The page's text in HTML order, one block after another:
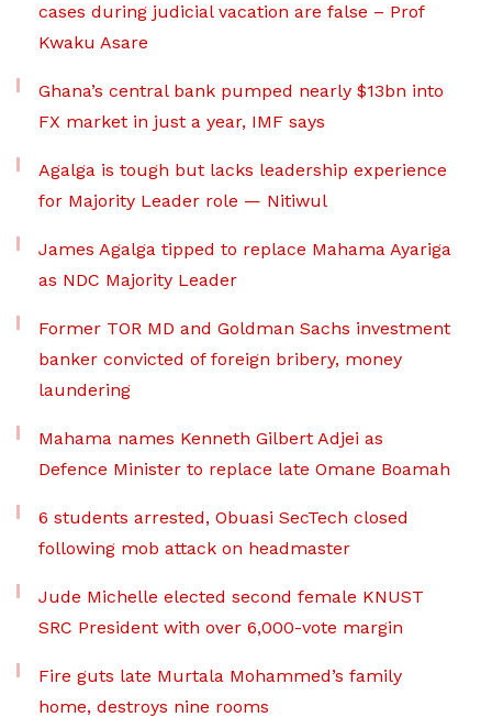
cases during judicial vacation are false – Prof
Kwaku Asare
Ghana’s central bank pumped nearly $13bn into
FX market in just a year, IMF says
Agalga is tough but lacks leadership experience
for Majority Leader role — Nitiwul
James Agalga tipped to replace Mahama Ayariga
as NDC Majority Leader
Former TOR MD and Goldman Sachs investment
banker convicted of foreign bribery, money
laundering
Mahama names Kenneth Gilbert Adjei as
Defence Minister to replace late Omane Boamah
6 students arrested, Obuasi SecTech closed
following mob attack on headmaster
Jude Michelle elected second female KNUST
SRC President with over 6,000-vote margin
Fire guts late Murtala Mohammed’s family
home, destroys nine rooms